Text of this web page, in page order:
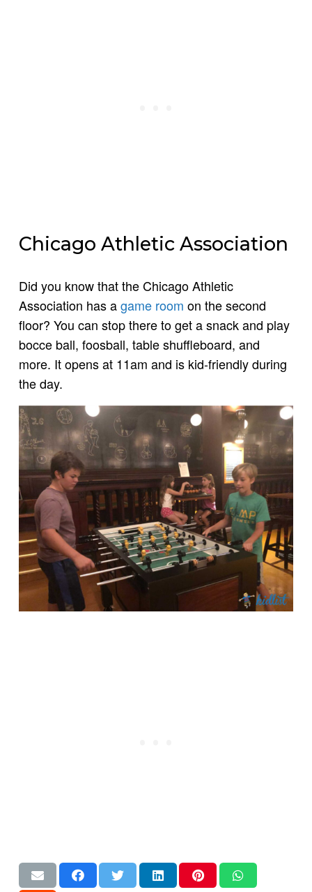
Chicago Athletic Association
Did you know that the Chicago Athletic
Association has agame room on the second
floor? You can stop there to get a snack and play
bocce ball, foosball, table shuffleboard, and
more. It opens at 11am and is kid-friendly during
the day.